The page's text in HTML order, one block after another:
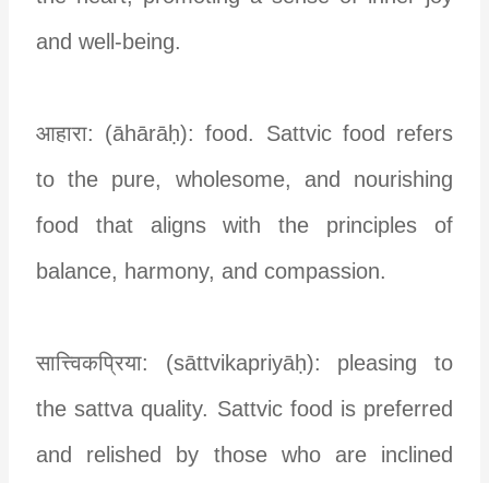
and well-being.
आहारा: (āhārāḥ): food. Sattvic food refers
to the pure, wholesome, and nourishing
food that aligns with the principles of
balance, harmony, and compassion.
सात्त्विकप्रिया: (sāttvikapriyāḥ): pleasing to
the sattva quality. Sattvic food is preferred
and relished by those who are inclined